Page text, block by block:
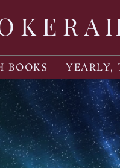
BOOKS YEARLY,